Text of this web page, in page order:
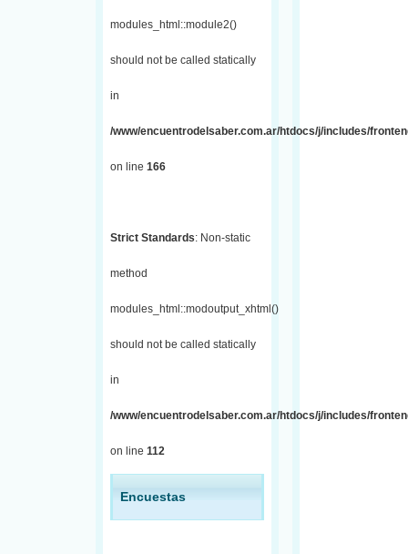
modules_html::module2()
should not be called statically
in
/www/encuentrodelsaber.com.ar/htdocs/j/includes/
on line 166
Strict Standards: Non-static
method
modules_html::modoutput_xhtml()
should not be called statically
in
/www/encuentrodelsaber.com.ar/htdocs/j/includes/
on line 112
Encuestas